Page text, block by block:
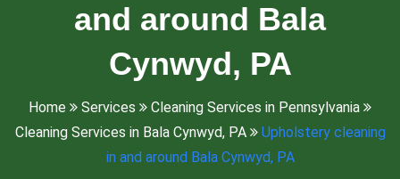
and around Bala
Cynwyd, PA
Home Services
Cleaning Services in Pennsylvania
Cleaning Services in Bala Cynwyd, PA
Upholstery cleaning
in and around Bala Cynwyd, PA